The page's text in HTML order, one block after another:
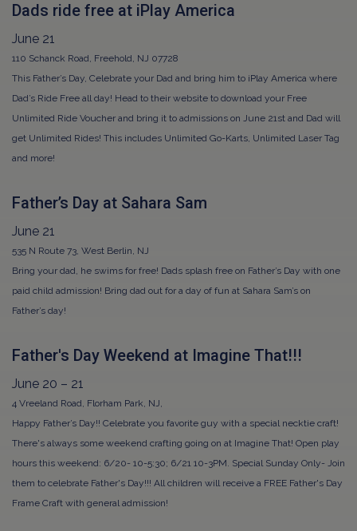
Dads ride free at iPlay America
June 21
110 Schanck Road, Freehold, NJ 07728
This Father’s Day, Celebrate your Dad and bring him to iPlay America where
Dad’s Ride Free all day! Head to their website to download your Free
Unlimited Ride Voucher and bring it to admissions on June 21st and Dad will
get Unlimited Rides! This includes Unlimited Go-Karts, Unlimited Laser Tag
and more!
Father’s Day at Sahara Sam
June 21
535 N Route 73, West Berlin, NJ
Bring your dad, he swims for free! Dads splash free on Father’s Day with one
paid child admission! Bring dad out for a day of fun at Sahara Sam’s on
Father’s day!
Father's Day Weekend at Imagine That!!!
June 20 – 21
4 Vreeland Road, Florham Park, NJ,
Happy Father’s Day!! Celebrate you favorite guy with a special necktie craft!
There's always some weekend crafting going on at Imagine That! Open play
hours this weekend: 6/20- 10-5:30; 6/21 10-3PM. Special Sunday Only- Join
them to celebrate Father's Day!!! All children will receive a FREE Father's Day
Frame Craft with general admission!